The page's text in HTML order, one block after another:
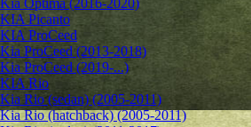
Kia Optima (2016-2020)
KIA Picanto
KIA ProCeed
Kia ProCeed (2013-2018)
Kia ProCeed (2019-...)
KIA Rio
Kia Rio (sedan) (2005-2011)
Kia Rio (hatchback) (2005-2011)